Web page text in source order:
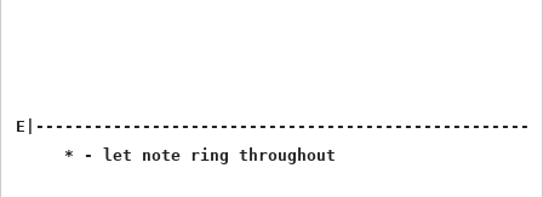
     * - let note ring throughout